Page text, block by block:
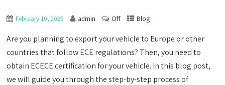
February 10, 2025 admin Off Blog
Are you planning to export your vehicle to Europe or other
countries that follow ECE regulations? Then, you need to
obtain ECECE certification for your vehicle. In this blog post,
we will guide you through the step-by-step process of